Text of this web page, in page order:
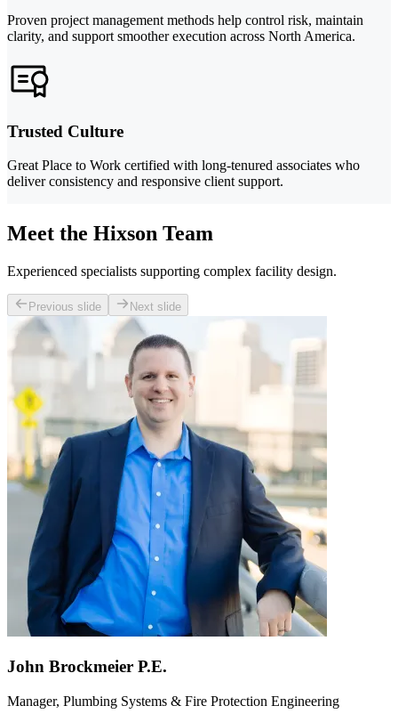
Proven project management methods help control risk, maintain
clarity, and support smoother execution across North America.
Trusted Culture
Great Place to Work certified with long-tenured associates who
deliver consistency and responsive client support.
Meet the Hixson Team
Experienced specialists supporting complex facility design.
Previous slide Next slide
John Brockmeier P.E.
Manager, Plumbing Systems & Fire Protection Engineering